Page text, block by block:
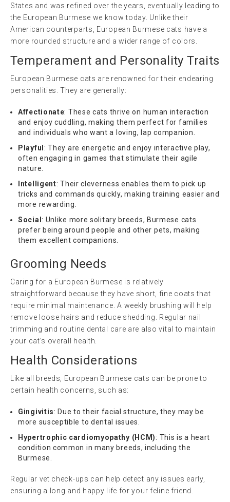
States and was refined over the years, eventually leading to
the European Burmese we know today. Unlike their
American counterparts, European Burmese cats have a
more rounded structure and a wider range of colors.
Temperament and Personality Traits
European Burmese cats are renowned for their endearing
personalities. They are generally:
Affectionate: These cats thrive on human interaction
and enjoy cuddling, making them perfect for families
and individuals who want a loving, lap companion.
Playful: They are energetic and enjoy interactive play,
often engaging in games that stimulate their agile
nature.
Intelligent: Their cleverness enables them to pick up
tricks and commands quickly, making training easier and
more rewarding.
Social: Unlike more solitary breeds, Burmese cats
prefer being around people and other pets, making
them excellent companions.
Grooming Needs
Caring for a European Burmese is relatively
straightforward because they have short, fine coats that
require minimal maintenance. A weekly brushing will help
remove loose hairs and reduce shedding. Regular nail
trimming and routine dental care are also vital to maintain
your cat’s overall health.
Health Considerations
Like all breeds, European Burmese cats can be prone to
certain health concerns, such as:
Gingivitis: Due to their facial structure, they may be
more susceptible to dental issues.
Hypertrophic cardiomyopathy (HCM): This is a heart
condition common in many breeds, including the
Burmese.
Regular vet check-ups can help detect any issues early,
ensuring a long and happy life for your feline friend.